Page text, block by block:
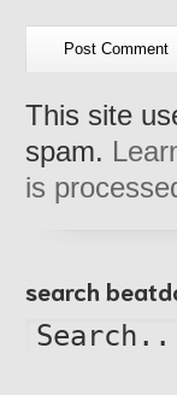
This site
spam.
is
search